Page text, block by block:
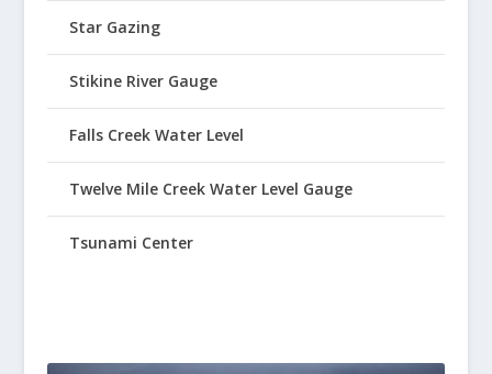
Star Gazing
Stikine River Gauge
Falls Creek Water Level
Twelve Mile Creek Water Level Gauge
Tsunami Center